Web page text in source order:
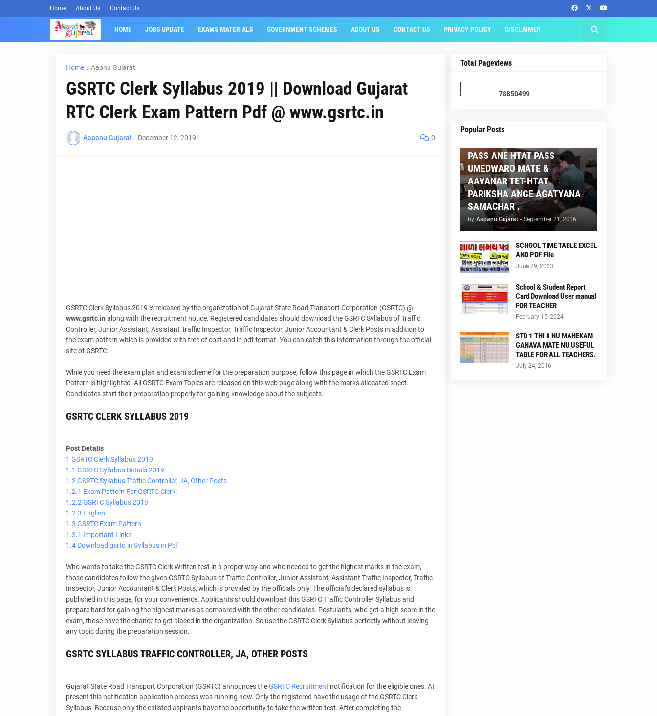
Home About Us Contact Us
HOME JOBS UPDATE EXAMS MATERIALS GOVERNMENT SCHEMES ABOUT US CONTACT US PRIVACY POLICY DISCLAIMER
Home Aapnu Gujarat
GSRTC Clerk Syllabus 2019 || Download Gujarat
RTC Clerk Exam Pattern Pdf @ www.gsrtc.in
Aapanu Gujarat - December 12, 2019 0
GSRTC Clerk Syllabus 2019 is released by the organization of Gujarat State Road Transport Corporation (GSRTC) @
www.gsrtc.in along with the recruitment notice. Registered candidates should download the GSRTC Syllabus of Traffic
Controller, Junior Assistant, Assistant Traffic Inspector, Traffic Inspector, Junior Accountant & Clerk Posts in addition to
the exam pattern which is provided with free of cost and in pdf format. You can catch this information through the official
site of GSRTC.
While you need the exam plan and exam scheme for the preparation purpose, follow this page in which the GSRTC Exam
Pattern is highlighted. All GSRTC Exam Topics are released on this web page along with the marks allocated sheet.
Candidates start their preparation properly for gaining knowledge about the subjects.
GSRTC CLERK SYLLABUS 2019
Post Details
1 GSRTC Clerk Syllabus 2019
1.1 GSRTC Syllabus Details 2019
1.2 GSRTC Syllabus Traffic Controller, JA, Other Posts
1.2.1 Exam Pattern For GSRTC Clerk:
1.2.2 GSRTC Syllabus 2019
1.2.3 English:
1.3 GSRTC Exam Pattern
1.3.1 Important Links
1.4 Download gsrtc.in Syllabus in Pdf
Who wants to take the GSRTC Clerk Written test in a proper way and who needed to get the highest marks in the exam,
those candidates follow the given GSRTC Syllabus of Traffic Controller, Junior Assistant, Assistant Traffic Inspector, Traffic
Inspector, Junior Accountant & Clerk Posts, which is provided by the officials only. The official’s declared syllabus is
published in this page, for your convenience. Applicants should download this GSRTC Traffic Controller Syllabus and
prepare hard for gaining the highest marks as compared with the other candidates. Postulants, who get a high score in the
exam, those have the chance to get placed in the organization. So use the GSRTC Clerk Syllabus perfectly without leaving
any topic during the preparation session.
GSRTC SYLLABUS TRAFFIC CONTROLLER, JA, OTHER POSTS
Gujarat State Road Transport Corporation (GSRTC) announces theGSRTC Recruitment notification for the eligible ones. At
present this notification application process was running now. Only the registered have the usage of the GSRTC Clerk
Syllabus. Because only the enlisted aspirants have the opportunity to take the written test. After completing the
Total Pageviews
78850499
Popular Posts
AAPNU GUJARAT
PASS ANE HTAT PASS
UMEDWARO MATE &
AAVANAR TET-HTAT
PARIKSHA ANGE AGATYANA
SAMACHAR .
by Aapanu Gujarat - September 21, 2016
SCHOOL TIME TABLE EXCEL
AND PDF File
June 29, 2023
School & Student Report
Card Download User manual
FOR TEACHER
February 15, 2024
STD 1 THI 8 NU MAHEKAM
GANAVA MATE NU USEFUL
TABLE FOR ALL TEACHERS.
July 24, 2016